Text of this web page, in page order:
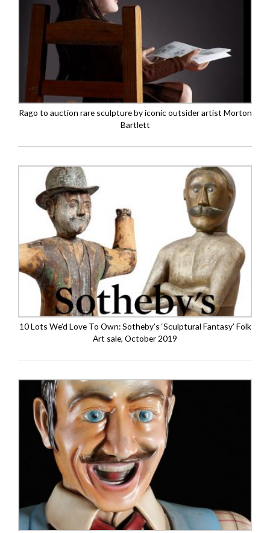
Rago to auction rare sculpture by iconic outsider artist Morton
Bartlett
10 Lots We’d Love To Own: Sotheby’s ‘Sculptural Fantasy’ Folk
Art sale, October 2019